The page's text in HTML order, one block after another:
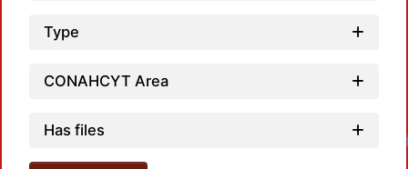
Type
CONAHCYT Area
Has files